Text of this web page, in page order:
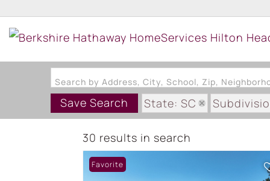
Search by Address, City, School, Zip,
Save Search
State: SC
30 results in search
Favorite